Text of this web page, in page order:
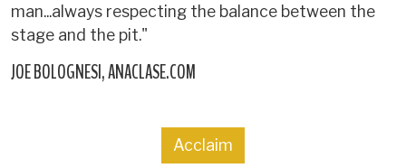
man...always respecting the balance between the
stage and the pit."
JOE BOLOGNESI ANACLASE.COM
Acclaim